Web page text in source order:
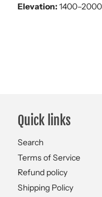
Elevation:
Quick links
Search
Terms of Service
Refund policy
Shipping Policy